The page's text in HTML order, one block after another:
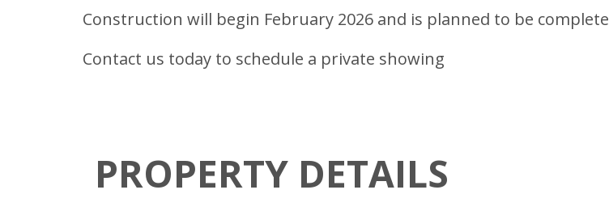
Construction will begin February 2026 and is planned to be
Contact us today to schedule a private showing
PROPERTY DETAILS